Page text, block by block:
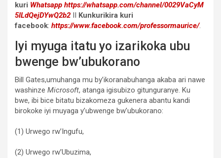
kuri Whatsapp https://whatsapp.com/channel/0029VaCyM
5ILdQejDYwQ2b2
Kunkurikira kuri
facebook: https://www.facebook.com/professormaurice/.
Iyi myuga itatu yo izarikoka ubu
bwenge bw’ubukorano
Bill Gates,umuhanga mu by’ikoranabuhanga akaba ari nawe
washinze Microsoft, atanga igisubizo gitunguranye. Ku
bwe, ibi bice bitatu bizakomeza gukenera abantu kandi
birokoke iyi muyaga y’ubwenge bw’ubukorano:
(1) Urwego rw’Ingufu,
(2) Urwego rw’Ubuzima,